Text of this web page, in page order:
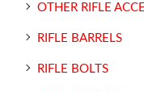
OTHER RIFLE
RIFLE BARRELS
RIFLE BOLTS